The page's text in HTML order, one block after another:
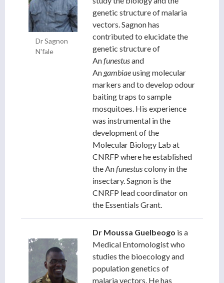
Dr Sagnon
N'fale
genetic structure of malaria
vectors. Sagnon has
contributed to elucidate the
genetic structure of
Anfunestusand
An gambiaeusing molecular
markers and to develop odour
baiting traps to sample
mosquitoes. His experience
was instrumental in the
development of the
Molecular Biology Lab at
CNRFP where he established
the Anfunestuscolony in the
insectary. Sagnon is the
CNRFP lead coordinator on
the Essentials Grant.
Dr Moussa Guelbeogo is a
Medical Entomologist who
studies the bioecology and
population genetics of
malaria vectors. He has